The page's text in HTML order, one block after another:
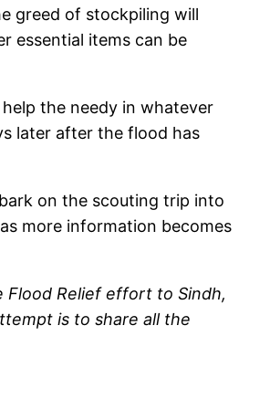
greed of stockpiling will
essential items can be
the needy in whatever
later after the flood has
on the scouting trip into
more information becomes
Flood Relief effort to Sindh,
is to share all the